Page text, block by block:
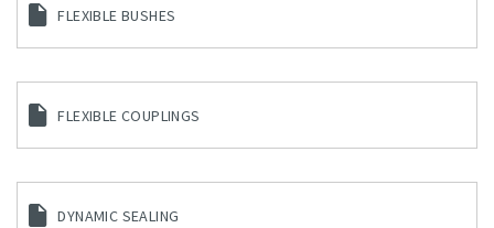
FLEXIBLE BUSHES
FLEXIBLE COUPLINGS
DYNAMIC SEALING